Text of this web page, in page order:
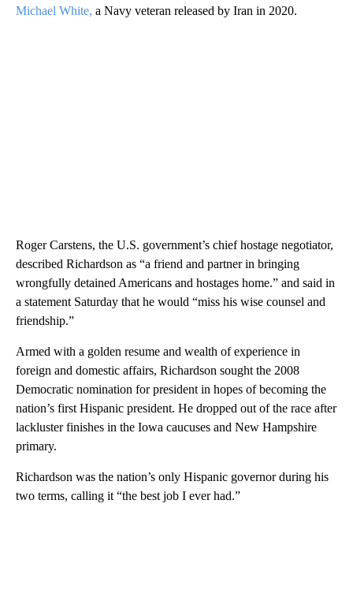
Michael White, a Navy veteran released by Iran in 2020.
Roger Carstens, the U.S. government’s chief hostage negotiator,
described Richardson as “a friend and partner in bringing
wrongfully detained Americans and hostages home.” and said in
a statement Saturday that he would “miss his wise counsel and
friendship.”
Armed with a golden resume and wealth of experience in
foreign and domestic affairs, Richardson sought the 2008
Democratic nomination for president in hopes of becoming the
nation’s first Hispanic president. He dropped out of the race after
lackluster finishes in the Iowa caucuses and New Hampshire
primary.
Richardson was the nation’s only Hispanic governor during his
two terms, calling it “the best job I ever had.”